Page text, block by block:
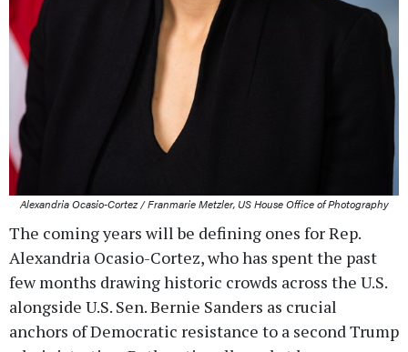
Alexandria Ocasio-Cortez / Franmarie Metzler, US House Office of Photography
The coming years will be defining ones for Rep.
Alexandria Ocasio-Cortez, who has spent the past
few months drawing historic crowds across the U.S.
alongside U.S. Sen. Bernie Sanders as crucial
anchors of Democratic resistance to a second Trump